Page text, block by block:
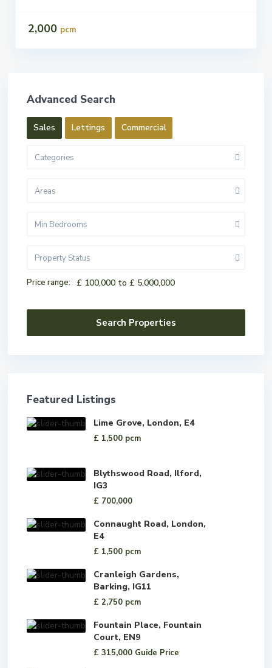
2,000 pcm
Advanced Search
Sales Lettings Commercial
Categories
Areas
Min Bedrooms
Property Status
Price range: £ 100,000 to £ 5,000,000
Featured Listings
Lime Grove, London, E4
£ 1,500 pcm
Blythswood Road, Ilford,
IG3
£ 700,000
Connaught Road, London,
E4
£ 1,500 pcm
Cranleigh Gardens,
Barking, IG11
£ 2,750 pcm
Fountain Place, Fountain
Court, EN9
£ 315,000 Guide Price